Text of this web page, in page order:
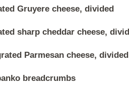
Gruyere cheese, divided
sharp cheddar cheese,
Parmesan cheese, divided
breadcrumbs